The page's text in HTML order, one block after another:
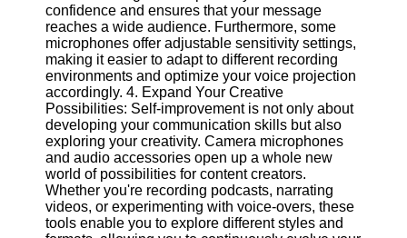
Telegram
Help &
Support
Contact
About
Us
Write
for Us
confidence and ensures that your message
reaches a wide audience. Furthermore, some
microphones offer adjustable sensitivity settings,
making it easier to adapt to different recording
environments and optimize your voice projection
accordingly. 4. Expand Your Creative
Possibilities: Self-improvement is not only about
developing your communication skills but also
exploring your creativity. Camera microphones
and audio accessories open up a whole new
world of possibilities for content creators.
Whether you're recording podcasts, narrating
videos, or experimenting with voice-overs, these
tools enable you to explore different styles and